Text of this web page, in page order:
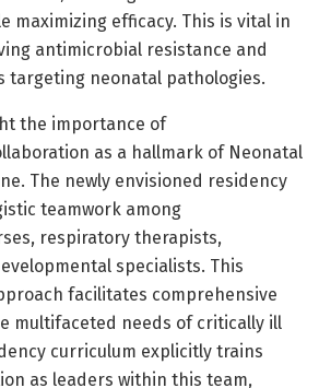
maximizing efficacy. This is vital in
antimicrobial resistance and
targeting neonatal pathologies.
the importance of
as a hallmark of Neonatal
The newly envisioned residency
teamwork among
respiratory therapists,
specialists. This
facilitates comprehensive
multifaceted needs of critically ill
curriculum explicitly trains
as leaders within this team,